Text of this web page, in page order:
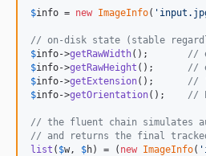
$info = new ImageInfo( '
// on-disk state (stable
$info->getRawWidth(); //
$info->getRawHeight (); //
$info->getExtension(); //
$info->getOrientation(); //
// the fluent chain simulates
// and returns the final tracked
list ( $w, $h) = ( new ImageInfo( '